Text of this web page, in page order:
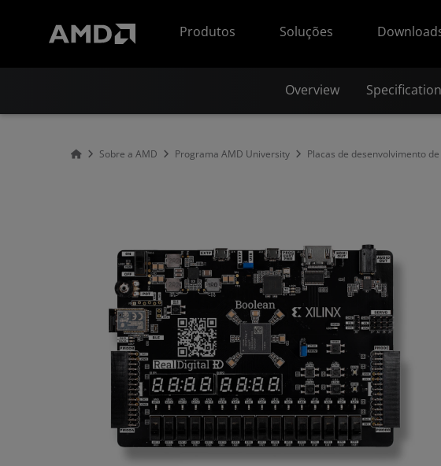
Produtos
Soluções
Overview
Sobre a AMD Programa AMD University Placas de desenvolvimento